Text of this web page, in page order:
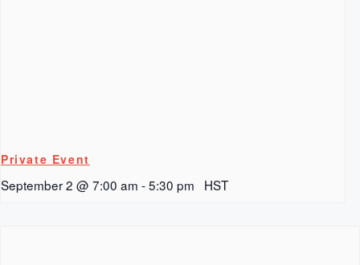
Private Event
September 2 @ 7:00 am -5:30 pm HST